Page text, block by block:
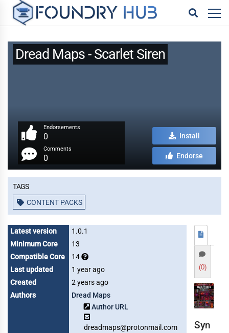
Dread Maps - Scarlet Siren
Endorsements
0
Comments
0
Install
Endorse
Tags
CONTENT PACKS
Latest version
1.0.1
Minimum Core
13
Compatible Core
14
Last updated
1 year ago
Created
2 years ago
Authors
Dread Maps
Author URL
dreadmaps@protonmail.com
(0)
Syn